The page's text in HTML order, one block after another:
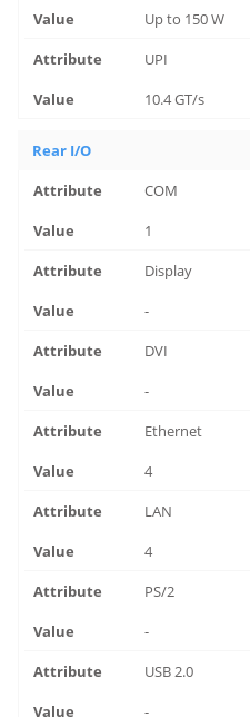
Up to 150 W
UPI
10.4 GT/s
Rear I/O
COM
1
Display
-
DVI
-
Ethernet
4
LAN
4
PS/2
-
USB 2.0
-